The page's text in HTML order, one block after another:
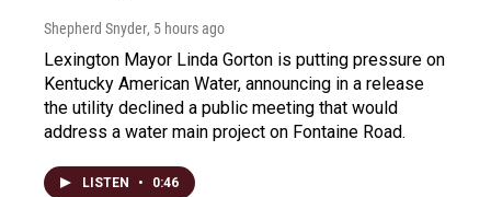
Shepherd Snyder, 5 hours ago
Lexington Mayor Linda Gorton is putting pressure on
Kentucky American Water, announcing in a release
the utility declined a public meeting that would
address a water main project on Fontaine Road.
LISTEN • 0:46